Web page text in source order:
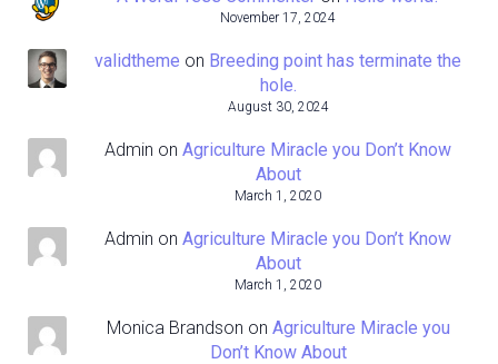
November 17, 2024
validtheme on Breeding point has terminate the
hole.
August 30, 2024
Admin on Agriculture Miracle you Don’t Know
About
March 1, 2020
Admin on Agriculture Miracle you Don’t Know
About
March 1, 2020
Monica Brandson on Agriculture Miracle you
Don’t Know About